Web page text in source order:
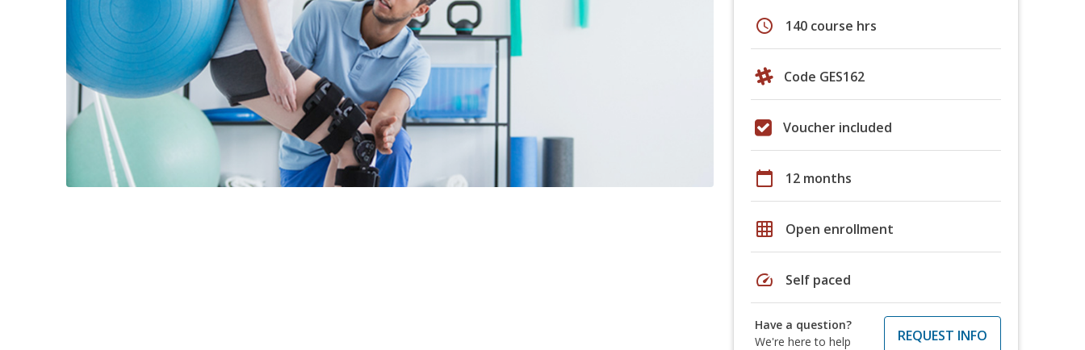
schedule 140 course hrs
Code GES162
Voucher included
calendar_today 12 months
grid_on Open enrollment
speed Self paced
Have a question?
We're here to help
REQUEST INFO